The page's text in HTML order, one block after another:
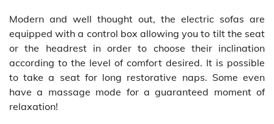
Modern and well thought out, the electric sofas are
equipped with a control box allowing you to tilt the seat
or the headrest in order to choose their inclination
according to the level of comfort desired. It is possible
to take a seat for long restorative naps. Some even
have a massage mode for a guaranteed moment of
relaxation!